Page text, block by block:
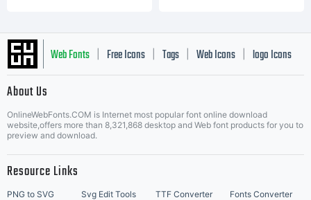
Web Fonts Free Icons Tags Web Icons logo Icons
Music Icons | Best Matching Fonts
About Us
OnlineWebFonts.COM is Internet most popular font online download
website,offers more than 8,321,868 desktop and Web font products for you to
preview and download.
Resource Links
PNG to SVG Svg Edit Tools TTF Converter
Fonts Converter